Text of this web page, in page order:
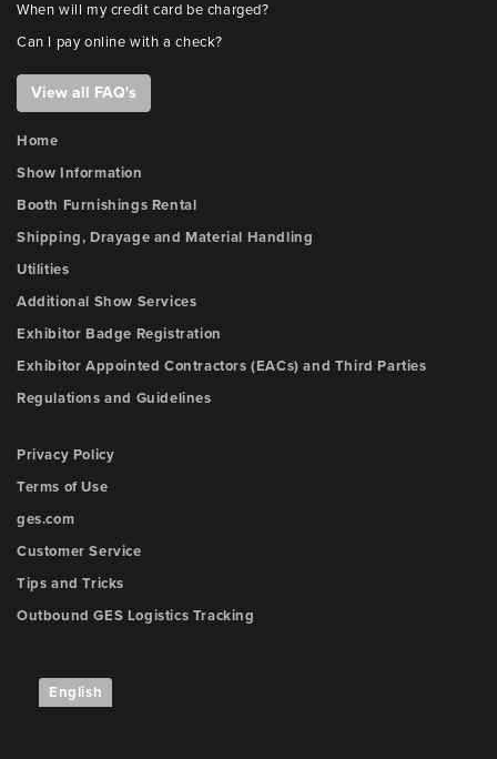
When will my credit card be charged?
Can I pay online with a check?
View all FAQ's
Home
Show Information
Booth Furnishings Rental
Shipping, Drayage and Material Handling
Utilities
Additional Show Services
Exhibitor Badge Registration
Exhibitor Appointed Contractors (EACs) and Third Parties
Regulations and Guidelines
Privacy Policy
Terms of Use
ges.com
Customer Service
Tips and Tricks
Outbound GES Logistics Tracking
English